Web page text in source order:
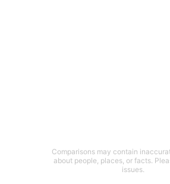
Comparisons may contain
about people, places, or facts.
issues.